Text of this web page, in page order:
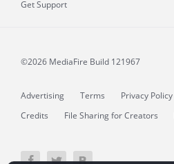
Get Support
©2026 MediaFire Build 121967
Advertising Terms Privacy Policy
Credits
File Sharing for Creators